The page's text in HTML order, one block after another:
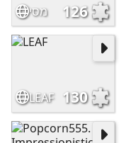
מסי 126
LEAF 130